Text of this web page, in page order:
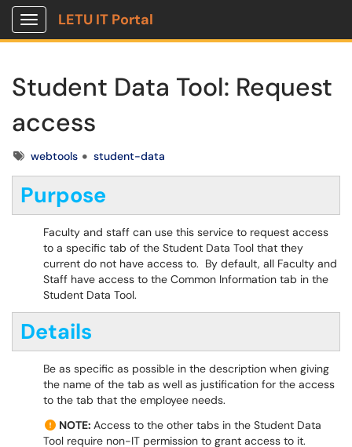
Show Applications Menu
LETU IT Portal
Student Data Tool: Request
access
Tagswebtools student-data
Purpose
Faculty and staff can use this service to request access
to a specific tab of the Student Data Tool that they
current do not have access to. By default, all Faculty and
Staff have access to the Common Information tab in the
Student Data Tool.
Details
Be as specific as possible in the description when giving
the name of the tab as well as justification for the access
to the tab that the employee needs.
NOTE: Access to the other tabs in the Student Data
Tool require non-IT permission to grant access to it.